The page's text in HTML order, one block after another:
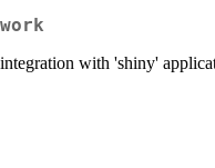
with 'shiny'